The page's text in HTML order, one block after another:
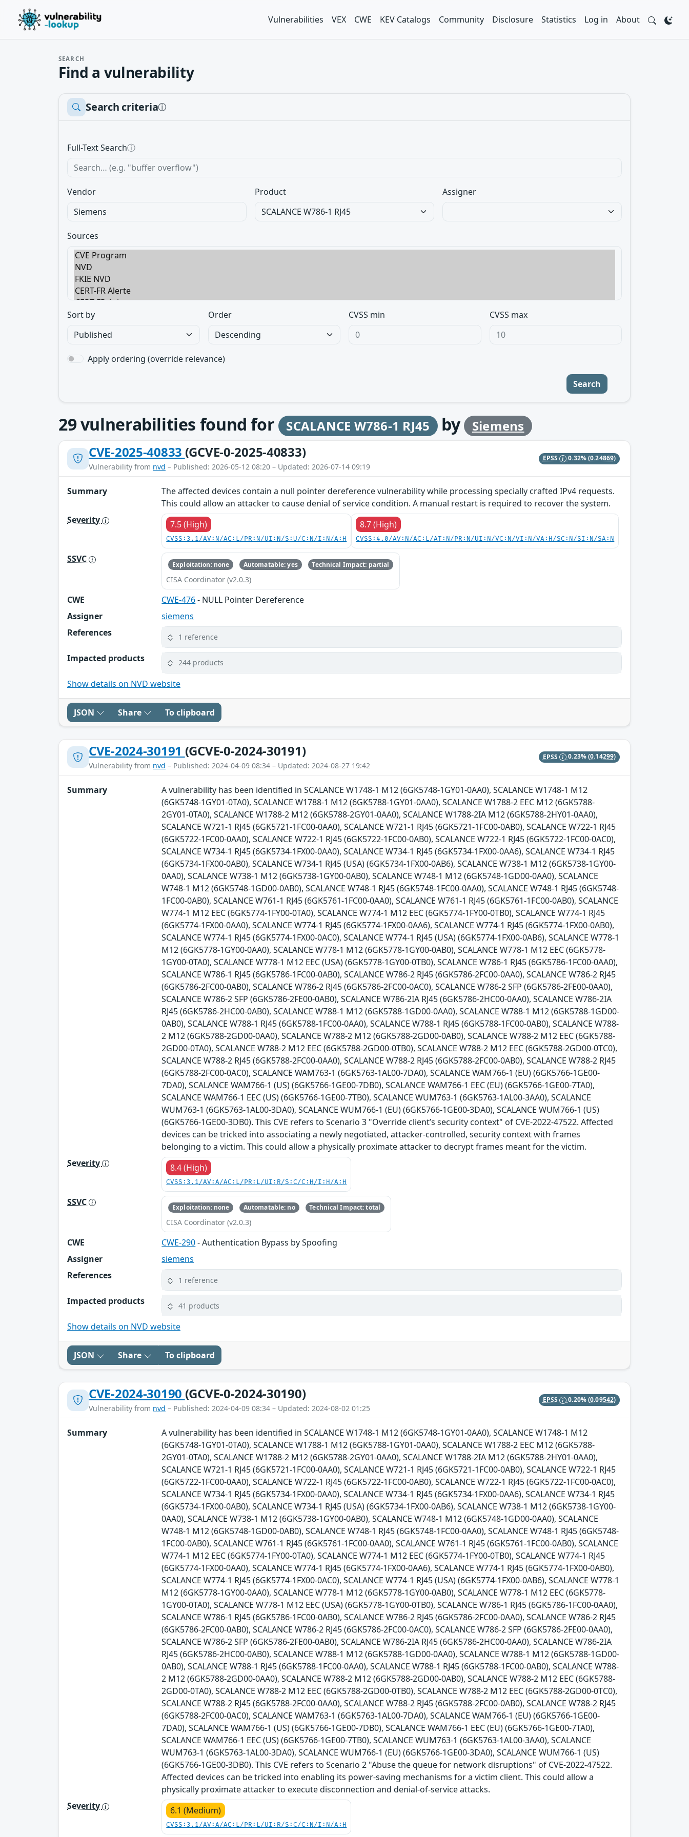
Vulnerabilities VEX CWE KEV Catalogs Community Disclosure Statistics Log in About
SEARCH
Find a vulnerability
Search criteriaⓘ
Full-Text Searchⓘ
Vendor Product Assigner
Sources
Sort by Order CVSS min CVSS max
Apply ordering (override relevance)
Search
29vulnerabilities found for SCALANCE W786-1 RJ45 by Siemens
CVE-2025-40833 (GCVE-0-2025-40833)
Vulnerability from nvd – Published: 2026-05-12 08:20 – Updated: 2026-07-14 09:19
EPSS 0.32%(0.24869)
Summary
The affected devices contain a null pointer dereference vulnerability while processing specially crafted IPv4 requests.
This could allow an attacker to cause denial of service condition. A manual restart is required to recover the system.
Severity
7.5 (High)
CVSS:3.1/AV:N/AC:L/PR:N/UI:N/S:U/C:N/I:N/A:H
8.7 (High)
CVSS:4.0/AV:N/AC:L/AT:N/PR:N/UI:N/VC:N/VI:N/VA:H/SC:N/SI:N/SA:N
SSVC Exploitation: none Automatable: yes Technical Impact: partial
CISA Coordinator (v2.0.3)
CWE CWE-476- NULL Pointer Dereference
Assigner
siemens
References
1 reference
Impacted products 244 products
Show details on NVD website
JSON Share To clipboard
CVE-2024-30191 (GCVE-0-2024-30191)
Vulnerability from nvd – Published: 2024-04-09 08:34 – Updated: 2024-08-27 19:42
EPSS 0.23%(0.14299)
Summary
A vulnerability has been identified in SCALANCE W1748-1 M12 (6GK5748-1GY01-0AA0), SCALANCE W1748-1 M12
(6GK5748-1GY01-0TA0), SCALANCE W1788-1 M12 (6GK5788-1GY01-0AA0), SCALANCE W1788-2 EEC M12 (6GK5788-
2GY01-0TA0), SCALANCE W1788-2 M12 (6GK5788-2GY01-0AA0), SCALANCE W1788-2IA M12 (6GK5788-2HY01-0AA0),
SCALANCE W721-1 RJ45 (6GK5721-1FC00-0AA0), SCALANCE W721-1 RJ45 (6GK5721-1FC00-0AB0), SCALANCE W722-1 RJ45
(6GK5722-1FC00-0AA0), SCALANCE W722-1 RJ45 (6GK5722-1FC00-0AB0), SCALANCE W722-1 RJ45 (6GK5722-1FC00-0AC0),
SCALANCE W734-1 RJ45 (6GK5734-1FX00-0AA0), SCALANCE W734-1 RJ45 (6GK5734-1FX00-0AA6), SCALANCE W734-1 RJ45
(6GK5734-1FX00-0AB0), SCALANCE W734-1 RJ45 (USA) (6GK5734-1FX00-0AB6), SCALANCE W738-1 M12 (6GK5738-1GY00-
0AA0), SCALANCE W738-1 M12 (6GK5738-1GY00-0AB0), SCALANCE W748-1 M12 (6GK5748-1GD00-0AA0), SCALANCE
W748-1 M12 (6GK5748-1GD00-0AB0), SCALANCE W748-1 RJ45 (6GK5748-1FC00-0AA0), SCALANCE W748-1 RJ45 (6GK5748-
1FC00-0AB0), SCALANCE W761-1 RJ45 (6GK5761-1FC00-0AA0), SCALANCE W761-1 RJ45 (6GK5761-1FC00-0AB0), SCALANCE
W774-1 M12 EEC (6GK5774-1FY00-0TA0), SCALANCE W774-1 M12 EEC (6GK5774-1FY00-0TB0), SCALANCE W774-1 RJ45
(6GK5774-1FX00-0AA0), SCALANCE W774-1 RJ45 (6GK5774-1FX00-0AA6), SCALANCE W774-1 RJ45 (6GK5774-1FX00-0AB0),
SCALANCE W774-1 RJ45 (6GK5774-1FX00-0AC0), SCALANCE W774-1 RJ45 (USA) (6GK5774-1FX00-0AB6), SCALANCE W778-1
M12 (6GK5778-1GY00-0AA0), SCALANCE W778-1 M12 (6GK5778-1GY00-0AB0), SCALANCE W778-1 M12 EEC (6GK5778-
1GY00-0TA0), SCALANCE W778-1 M12 EEC (USA) (6GK5778-1GY00-0TB0), SCALANCE W786-1 RJ45 (6GK5786-1FC00-0AA0),
SCALANCE W786-1 RJ45 (6GK5786-1FC00-0AB0), SCALANCE W786-2 RJ45 (6GK5786-2FC00-0AA0), SCALANCE W786-2 RJ45
(6GK5786-2FC00-0AB0), SCALANCE W786-2 RJ45 (6GK5786-2FC00-0AC0), SCALANCE W786-2 SFP (6GK5786-2FE00-0AA0),
SCALANCE W786-2 SFP (6GK5786-2FE00-0AB0), SCALANCE W786-2IA RJ45 (6GK5786-2HC00-0AA0), SCALANCE W786-2IA
RJ45 (6GK5786-2HC00-0AB0), SCALANCE W788-1 M12 (6GK5788-1GD00-0AA0), SCALANCE W788-1 M12 (6GK5788-1GD00-
0AB0), SCALANCE W788-1 RJ45 (6GK5788-1FC00-0AA0), SCALANCE W788-1 RJ45 (6GK5788-1FC00-0AB0), SCALANCE W788-
2 M12 (6GK5788-2GD00-0AA0), SCALANCE W788-2 M12 (6GK5788-2GD00-0AB0), SCALANCE W788-2 M12 EEC (6GK5788-
2GD00-0TA0), SCALANCE W788-2 M12 EEC (6GK5788-2GD00-0TB0), SCALANCE W788-2 M12 EEC (6GK5788-2GD00-0TC0),
SCALANCE W788-2 RJ45 (6GK5788-2FC00-0AA0), SCALANCE W788-2 RJ45 (6GK5788-2FC00-0AB0), SCALANCE W788-2 RJ45
(6GK5788-2FC00-0AC0), SCALANCE WAM763-1 (6GK5763-1AL00-7DA0), SCALANCE WAM766-1 (EU) (6GK5766-1GE00-
7DA0), SCALANCE WAM766-1 (US) (6GK5766-1GE00-7DB0), SCALANCE WAM766-1 EEC (EU) (6GK5766-1GE00-7TA0),
SCALANCE WAM766-1 EEC (US) (6GK5766-1GE00-7TB0), SCALANCE WUM763-1 (6GK5763-1AL00-3AA0), SCALANCE
WUM763-1 (6GK5763-1AL00-3DA0), SCALANCE WUM766-1 (EU) (6GK5766-1GE00-3DA0), SCALANCE WUM766-1 (US)
(6GK5766-1GE00-3DB0). This CVE refers to Scenario 3 "Override client’s security context" of CVE-2022-47522. Affected
devices can be tricked into associating a newly negotiated, attacker-controlled, security context with frames
belonging to a victim. This could allow a physically proximate attacker to decrypt frames meant for the victim.
Severity
8.4 (High)
CVSS:3.1/AV:A/AC:L/PR:L/UI:R/S:C/C:H/I:H/A:H
SSVC Exploitation: none Automatable: no Technical Impact: total
CISA Coordinator (v2.0.3)
CWE CWE-290- Authentication Bypass by Spoofing
Assigner
siemens
References
1 reference
Impacted products 41 products
Show details on NVD website
JSON Share To clipboard
CVE-2024-30190 (GCVE-0-2024-30190)
Vulnerability from nvd – Published: 2024-04-09 08:34 – Updated: 2024-08-02 01:25
EPSS 0.20%(0.09542)
Summary
A vulnerability has been identified in SCALANCE W1748-1 M12 (6GK5748-1GY01-0AA0), SCALANCE W1748-1 M12
(6GK5748-1GY01-0TA0), SCALANCE W1788-1 M12 (6GK5788-1GY01-0AA0), SCALANCE W1788-2 EEC M12 (6GK5788-
2GY01-0TA0), SCALANCE W1788-2 M12 (6GK5788-2GY01-0AA0), SCALANCE W1788-2IA M12 (6GK5788-2HY01-0AA0),
SCALANCE W721-1 RJ45 (6GK5721-1FC00-0AA0), SCALANCE W721-1 RJ45 (6GK5721-1FC00-0AB0), SCALANCE W722-1 RJ45
(6GK5722-1FC00-0AA0), SCALANCE W722-1 RJ45 (6GK5722-1FC00-0AB0), SCALANCE W722-1 RJ45 (6GK5722-1FC00-0AC0),
SCALANCE W734-1 RJ45 (6GK5734-1FX00-0AA0), SCALANCE W734-1 RJ45 (6GK5734-1FX00-0AA6), SCALANCE W734-1 RJ45
(6GK5734-1FX00-0AB0), SCALANCE W734-1 RJ45 (USA) (6GK5734-1FX00-0AB6), SCALANCE W738-1 M12 (6GK5738-1GY00-
0AA0), SCALANCE W738-1 M12 (6GK5738-1GY00-0AB0), SCALANCE W748-1 M12 (6GK5748-1GD00-0AA0), SCALANCE
W748-1 M12 (6GK5748-1GD00-0AB0), SCALANCE W748-1 RJ45 (6GK5748-1FC00-0AA0), SCALANCE W748-1 RJ45 (6GK5748-
1FC00-0AB0), SCALANCE W761-1 RJ45 (6GK5761-1FC00-0AA0), SCALANCE W761-1 RJ45 (6GK5761-1FC00-0AB0), SCALANCE
W774-1 M12 EEC (6GK5774-1FY00-0TA0), SCALANCE W774-1 M12 EEC (6GK5774-1FY00-0TB0), SCALANCE W774-1 RJ45
(6GK5774-1FX00-0AA0), SCALANCE W774-1 RJ45 (6GK5774-1FX00-0AA6), SCALANCE W774-1 RJ45 (6GK5774-1FX00-0AB0),
SCALANCE W774-1 RJ45 (6GK5774-1FX00-0AC0), SCALANCE W774-1 RJ45 (USA) (6GK5774-1FX00-0AB6), SCALANCE W778-1
M12 (6GK5778-1GY00-0AA0), SCALANCE W778-1 M12 (6GK5778-1GY00-0AB0), SCALANCE W778-1 M12 EEC (6GK5778-
1GY00-0TA0), SCALANCE W778-1 M12 EEC (USA) (6GK5778-1GY00-0TB0), SCALANCE W786-1 RJ45 (6GK5786-1FC00-0AA0),
SCALANCE W786-1 RJ45 (6GK5786-1FC00-0AB0), SCALANCE W786-2 RJ45 (6GK5786-2FC00-0AA0), SCALANCE W786-2 RJ45
(6GK5786-2FC00-0AB0), SCALANCE W786-2 RJ45 (6GK5786-2FC00-0AC0), SCALANCE W786-2 SFP (6GK5786-2FE00-0AA0),
SCALANCE W786-2 SFP (6GK5786-2FE00-0AB0), SCALANCE W786-2IA RJ45 (6GK5786-2HC00-0AA0), SCALANCE W786-2IA
RJ45 (6GK5786-2HC00-0AB0), SCALANCE W788-1 M12 (6GK5788-1GD00-0AA0), SCALANCE W788-1 M12 (6GK5788-1GD00-
0AB0), SCALANCE W788-1 RJ45 (6GK5788-1FC00-0AA0), SCALANCE W788-1 RJ45 (6GK5788-1FC00-0AB0), SCALANCE W788-
2 M12 (6GK5788-2GD00-0AA0), SCALANCE W788-2 M12 (6GK5788-2GD00-0AB0), SCALANCE W788-2 M12 EEC (6GK5788-
2GD00-0TA0), SCALANCE W788-2 M12 EEC (6GK5788-2GD00-0TB0), SCALANCE W788-2 M12 EEC (6GK5788-2GD00-0TC0),
SCALANCE W788-2 RJ45 (6GK5788-2FC00-0AA0), SCALANCE W788-2 RJ45 (6GK5788-2FC00-0AB0), SCALANCE W788-2 RJ45
(6GK5788-2FC00-0AC0), SCALANCE WAM763-1 (6GK5763-1AL00-7DA0), SCALANCE WAM766-1 (EU) (6GK5766-1GE00-
7DA0), SCALANCE WAM766-1 (US) (6GK5766-1GE00-7DB0), SCALANCE WAM766-1 EEC (EU) (6GK5766-1GE00-7TA0),
SCALANCE WAM766-1 EEC (US) (6GK5766-1GE00-7TB0), SCALANCE WUM763-1 (6GK5763-1AL00-3AA0), SCALANCE
WUM763-1 (6GK5763-1AL00-3DA0), SCALANCE WUM766-1 (EU) (6GK5766-1GE00-3DA0), SCALANCE WUM766-1 (US)
(6GK5766-1GE00-3DB0). This CVE refers to Scenario 2 "Abuse the queue for network disruptions" of CVE-2022-47522.
Affected devices can be tricked into enabling its power-saving mechanisms for a victim client. This could allow a
physically proximate attacker to execute disconnection and denial-of-service attacks.
Severity
6.1 (Medium)
CVSS:3.1/AV:A/AC:L/PR:L/UI:R/S:C/C:N/I:N/A:H